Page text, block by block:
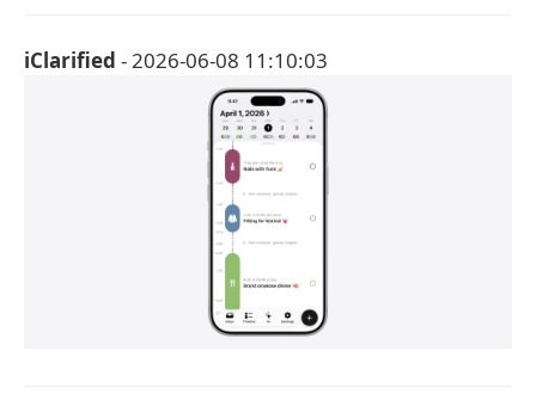
iClarified - 2026-06-08 11:10:03